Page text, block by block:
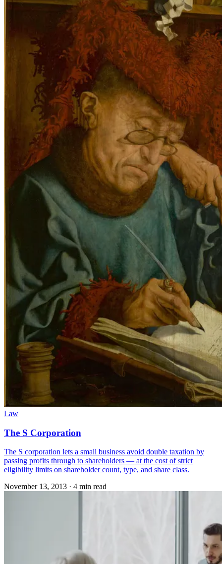
Law
The S Corporation
The S corporation lets a small business avoid double taxation by
passing profits through to shareholders — at the cost of strict
eligibility limits on shareholder count, type, and share class.
November 13, 2013 · 4 min read